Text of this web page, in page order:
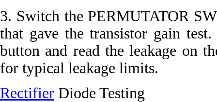
3. Switch the PERMUTATOR
that gave the transistor gain
button and read the leakage on
for typical leakage limits.
Rectifier Diode Testing